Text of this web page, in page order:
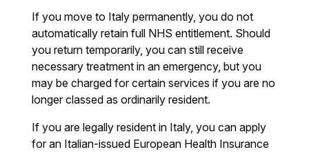
If you move to Italy permanently, you do not
automatically retain full NHS entitlement. Should
you return temporarily, you can still receive
necessary treatment in an emergency, but you
may be charged for certain services if you are no
longer classed as ordinarily resident.
If you are legally resident in Italy, you can apply
for an Italian-issued European Health Insurance